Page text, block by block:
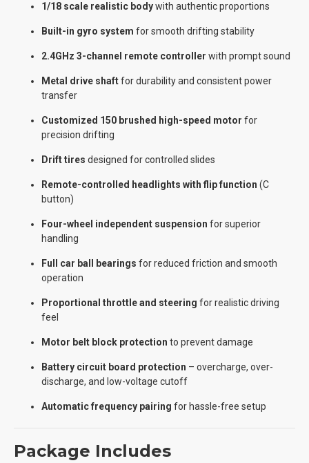
1/18 scale realistic bodywith authentic proportions
Built-in gyro system for smooth drifting stability
2.4GHz 3-channel remote controller with prompt sound
Metal drive shaftfor durability and consistent power
transfer
Customized 150 brushed high-speed motor for
precision drifting
Drift tires designed for controlled slides
Remote-controlled headlights with flip function (C
button)
Four-wheel independent suspension for superior
handling
Full car ball bearings for reduced friction and smooth
operation
Proportional throttle and steering for realistic driving
feel
Motor belt block protection to prevent damage
Battery circuit board protection – overcharge, over-
discharge, and low-voltage cutoff
Automatic frequency pairing for hassle-free setup
Package Includes